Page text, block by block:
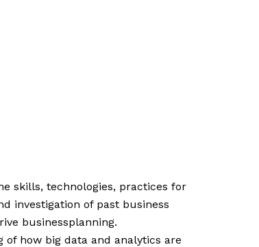
skills, technologies, practices for
investigation of past business
businessplanning.
of how big data and analytics are